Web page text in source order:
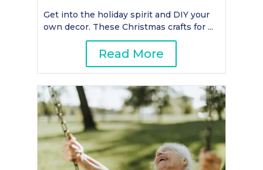
Get into the holiday spirit and DIY your
own decor. These Christmas crafts for ...
Read More